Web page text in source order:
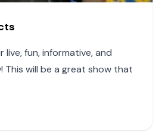
live, fun, informative, and
This will be a great show that